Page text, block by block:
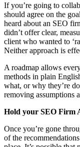
If you’re going to
should agree on the
heard about an SEO
didn’t offer clear,
client who wanted to
Neither approach is
A roadmap allows
methods in plain
what, or why they’re
removing assumptions
Hold your SEO Firm
Once you’re gone
of the